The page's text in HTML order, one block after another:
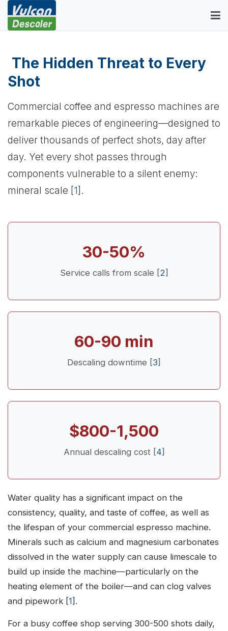
The Hidden Threat to Every
Shot
Commercial coffee and espresso machines are
remarkable pieces of engineering—designed to
deliver thousands of perfect shots, day after
day. Yet every shot passes through
components vulnerable to a silent enemy:
mineral scale [1].
30-50%
Service calls from scale [2]
60-90 min
Descaling downtime [3]
$800-1,500
Annual descaling cost [4]
Water quality has a significant impact on the
consistency, quality, and taste of coffee, as well as
the lifespan of your commercial espresso machine.
Minerals such as calcium and magnesium carbonates
dissolved in the water supply can cause limescale to
build up inside the machine—particularly on the
heating element of the boiler—and can clog valves
and pipework [1].
For a busy coffee shop serving 300-500 shots daily,